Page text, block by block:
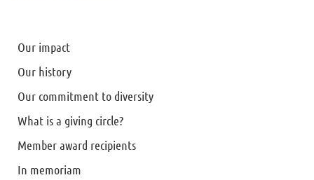
Our impact
Our history
Our commitment to diversity
What is a giving circle?
Member award recipients
In memoriam